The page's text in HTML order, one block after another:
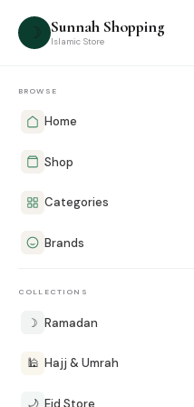
☽ Sunnah Shopping
Islamic Store
BROWSE
Home
Shop
Categories
Brands
COLLECTIONS
☽ Ramadan
🕌 Hajj & Umrah
🌙 Eid Store